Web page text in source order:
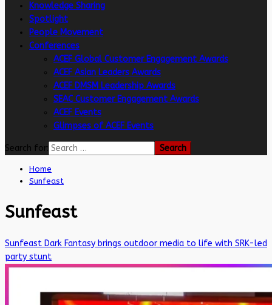
Knowledge Sharing
Spotlight
People Movement
Conferences
ACEF Global Customer Engagement Awards
ACEF Asian Leaders Awards
ACEF DMSM Leadership Awards
SEAC Customer Engagement Awards
ACEF Events
Glimpses of ACEF Events
Search for:
Home
Sunfeast
Sunfeast
Sunfeast Dark Fantasy brings outdoor media to life with SRK-led
party stunt